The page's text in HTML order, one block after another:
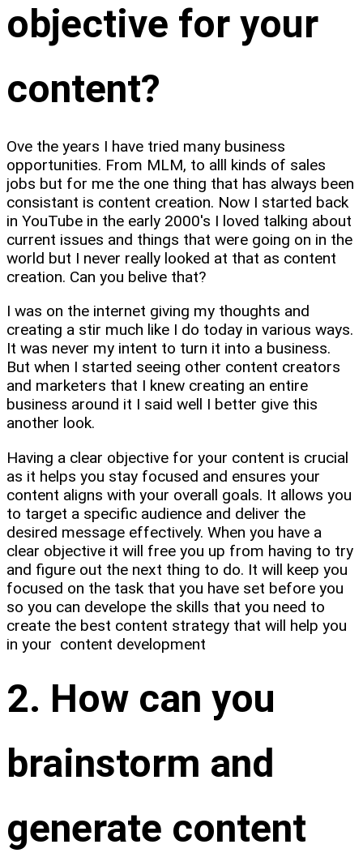
objective for your
content?
Ove the years I have tried many business
opportunities. From MLM, to alll kinds of sales
jobs but for me the one thing that has always been
consistant is content creation. Now I started back
in YouTube in the early 2000's I loved talking about
current issues and things that were going on in the
world but I never really looked at that as content
creation. Can you belive that?
I was on the internet giving my thoughts and
creating a stir much like I do today in various ways.
It was never my intent to turn it into a business.
But when I started seeing other content creators
and marketers that I knew creating an entire
business around it I said well I better give this
another look.
Having a clear objective for your content is crucial
as it helps you stay focused and ensures your
content aligns with your overall goals. It allows you
to target a specific audience and deliver the
desired message effectively. When you have a
clear objective it will free you up from having to try
and figure out the next thing to do. It will keep you
focused on the task that you have set before you
so you can develope the skills that you need to
create the best content strategy that will help you
in your content development
2. How can you
brainstorm and
generate content